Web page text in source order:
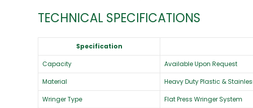
TECHNICAL SPECIFICATIONS
Specification
Capacity Available Upon Request
Material Heavy Duty Plastic &
Wringer Type Flat Press Wringer System